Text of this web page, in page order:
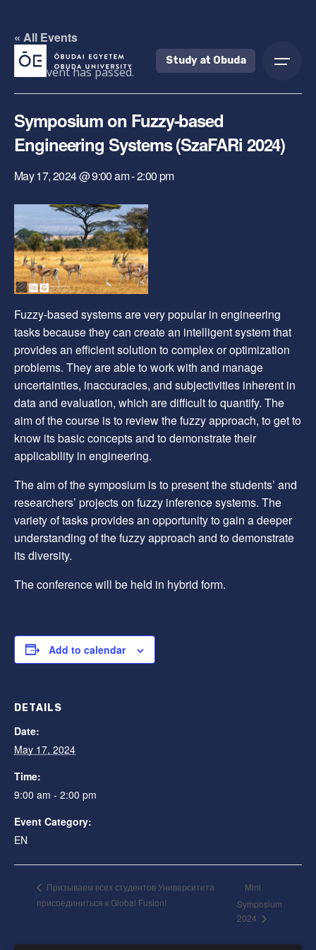
content
Study at Obuda
« All Events
This event has passed.
Symposium on Fuzzy-based
Engineering Systems (SzaFARi 2024)
May 17, 2024 @ 9:00 am-2:00 pm
Fuzzy-based systems are very popular in engineering
tasks because they can create an intelligent system that
provides an efficient solution to complex or optimization
problems. They are able to work with and manage
uncertainties, inaccuracies, and subjectivities inherent in
data and evaluation, which are difficult to quantify. The
aim of the course is to review the fuzzy approach, to get to
know its basic concepts and to demonstrate their
applicability in engineering.
The aim of the symposium is to present the students’ and
researchers’ projects on fuzzy inference systems. The
variety of tasks provides an opportunity to gain a deeper
understanding of the fuzzy approach and to demonstrate
its diversity.
The conference will be held in hybrid form.
Add to calendar
DETAILS
Date:
May 17, 2024
Time:
9:00 am - 2:00 pm
Event Category:
EN
Призываем всех студентов Университета
присоединиться к Global Fusion!
Mini
Symposium
2024